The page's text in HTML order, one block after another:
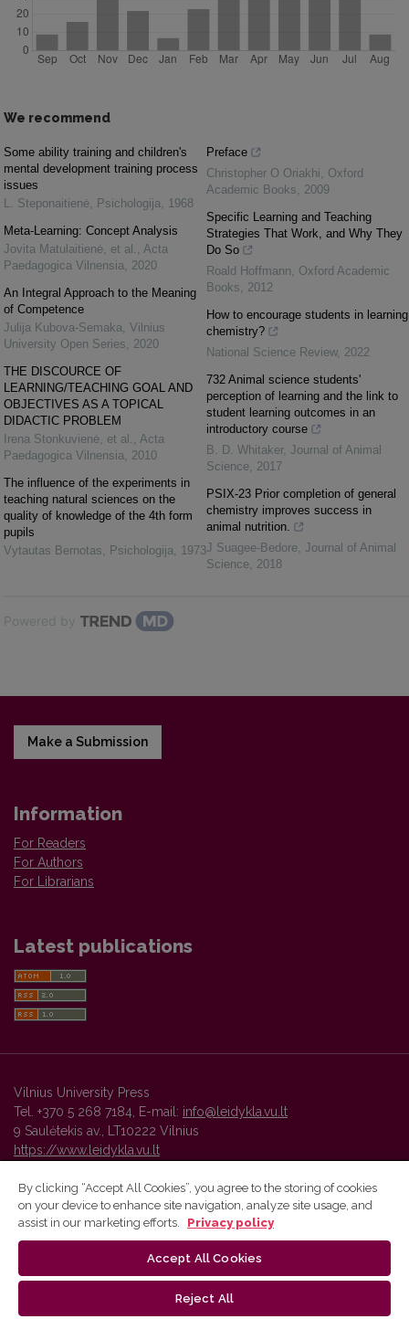
We recommend
Some ability training and children's
mental development training process
issues
L. Steponaitienė Psichologija
1968
Meta-Learning: Concept Analysis
Jovita Matulaitienė, et al.
Acta
Paedagogica Vilnensia
2020
An Integral Approach to the Meaning
of Competence
Julija Kubova-Semaka Vilnius
University Open Series
2020
THE DISCOURCE OF
LEARNING/TEACHING GOAL AND
OBJECTIVES AS A TOPICAL
DIDACTIC PROBLEM
Irena Stonkuvienė, et al.
Acta
Paedagogica Vilnensia
2010
The influence of the experiments in
teaching natural sciences on the
quality of knowledge of the 4th form
pupils
Vytautas Bernotas
Psichologija 1973
Preface
Christopher O Oriakhi
Oxford
Academic Books
2009
Specific Learning and Teaching
Strategies That Work, and Why They
Do So
Roald Hoffmann
Oxford Academic
Books
2012
How to encourage students in learning
chemistry?
National Science Review, 2022
732 Animal science students'
perception of learning and the link to
student learning outcomes in an
introductory course
B. D. Whitaker, Journal of Animal
Science 2017
PSIX-23 Prior completion of general
chemistry improves success in
animal nutrition.
J Suagee-Bedore Journal of Animal
Science 2018
Powered by
Make a Submission
Information
For Readers
For Authors
For Librarians
Latest publications
Vilnius University Press
Tel. +370 5 268 7184, E-mail: info@leidykla.vu.lt
9 Saulėtekis av., LT10222 Vilnius
https://www.leidykla.vu.lt
Vilnius University Press platform and metadata are distributed by
By clicking “Accept All Cookies”, you agree to the storing of cookies
on your device to enhance site navigation, analyze site usage, and
assist in our marketing efforts.
Privacy policy
Accept All Cookies
Reject All